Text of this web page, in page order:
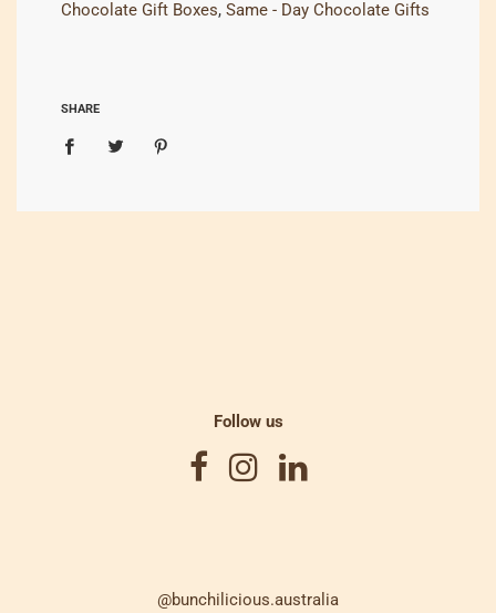
Chocolate Gift Boxes, Same - Day Chocolate Gifts
SHARE
Follow us
@bunchilicious.australia